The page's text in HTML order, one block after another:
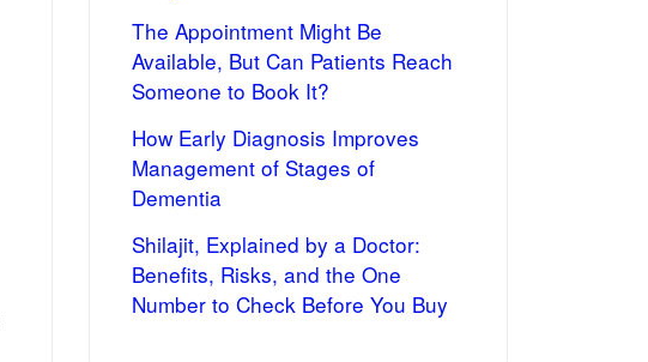
The Appointment Might Be
Available, But Can Patients Reach
Someone to Book It?
How Early Diagnosis Improves
Management of Stages of
Dementia
Shilajit, Explained by a Doctor:
Benefits, Risks, and the One
Number to Check Before You Buy